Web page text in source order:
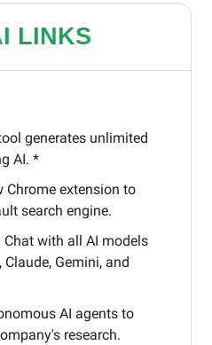
LINKS
generates unlimited
AI. *
Chrome extension to
search engine.
Chat with all AI models
Gemini, and
AI agents to
research.